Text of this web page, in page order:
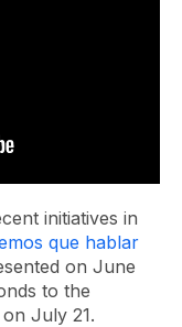
initiatives in
que hablar
on June
to the
July 21.